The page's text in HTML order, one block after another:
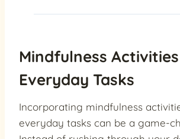
Mindfulness
Everyday Tasks
Incorporating mindfulness
everyday tasks can be a game-